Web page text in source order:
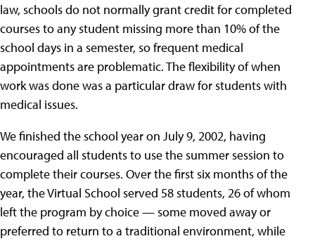
law, schools do not normally grant credit for completed
courses to any student missing more than 10% of the
school days in a semester, so frequent medical
appointments are problematic. The flexibility of when
work was done was a particular draw for students with
medical issues.
We finished the school year on July 9, 2002, having
encouraged all students to use the summer session to
complete their courses. Over the first six months of the
year, the Virtual School served 58 students, 26 of whom
left the program by choice — some moved away or
preferred to return to a traditional environment, while